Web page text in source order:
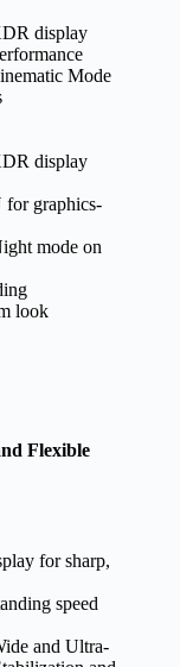
display
Mode
display
graphics-
mode on
look
Flexible
for sharp,
speed
and Ultra-